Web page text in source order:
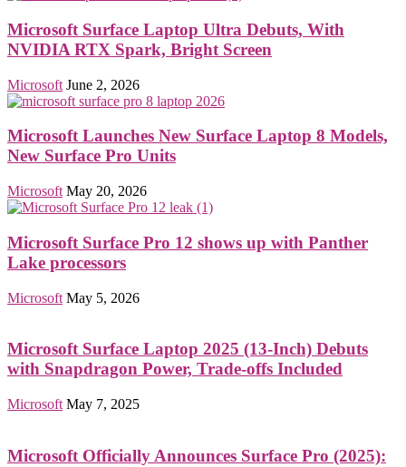
Microsoft Surface Laptop Ultra Debuts, With
NVIDIA RTX Spark, Bright Screen
Microsoft June 2, 2026
Microsoft Launches New Surface Laptop 8 Models,
New Surface Pro Units
Microsoft May 20, 2026
Microsoft Surface Pro 12 shows up with Panther
Lake processors
Microsoft May 5, 2026
Microsoft Surface Laptop 2025 (13-Inch) Debuts
with Snapdragon Power, Trade-offs Included
Microsoft May 7, 2025
Microsoft Officially Announces Surface Pro (2025):